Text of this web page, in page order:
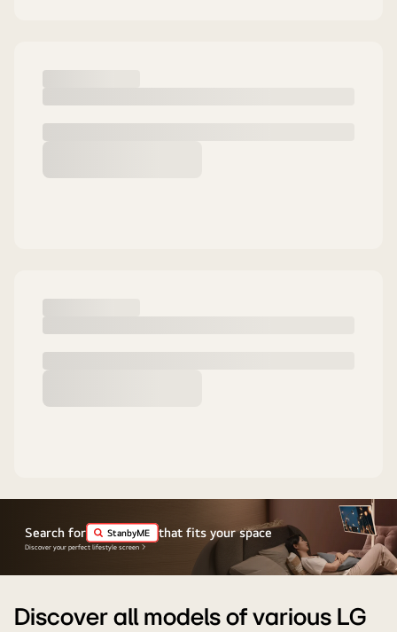
Search for StanbyME that fits your space
Discover your perfect lifestyle screen
Discover all models of various LG